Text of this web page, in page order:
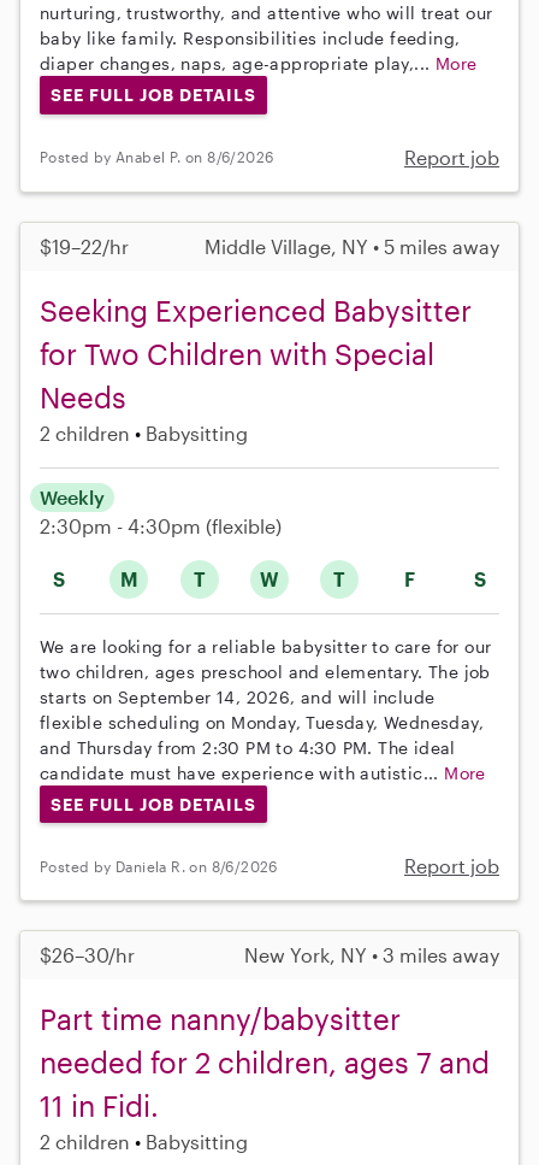
nurturing, trustworthy, and attentive who will treat our
baby like family. Responsibilities include feeding,
diaper changes, naps, age-appropriate play,... More
SEE FULL JOB DETAILS
Posted by Anabel P. on 8/6/2026 Report job
$19–22/hr Middle Village, NY • 5 miles away
Seeking Experienced Babysitter
for Two Children with Special
Needs
2 children Babysitting
S M T W T F S
Weekly
2:30pm - 4:30pm (flexible)
We are looking for a reliable babysitter to care for our
two children, ages preschool and elementary. The job
starts on September 14, 2026, and will include
flexible scheduling on Monday, Tuesday, Wednesday,
and Thursday from 2:30 PM to 4:30 PM. The ideal
candidate must have experience with autistic... More
SEE FULL JOB DETAILS
Posted by Daniela R. on 8/6/2026 Report job
$26–30/hr New York, NY • 3 miles away
Part time nanny/babysitter
needed for 2 children, ages 7 and
11 in Fidi.
2 children Babysitting